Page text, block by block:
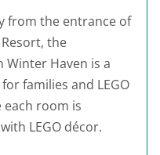
from the entrance of
Resort, the
Winter Haven is a
families and LEGO
each room is
LEGO décor.